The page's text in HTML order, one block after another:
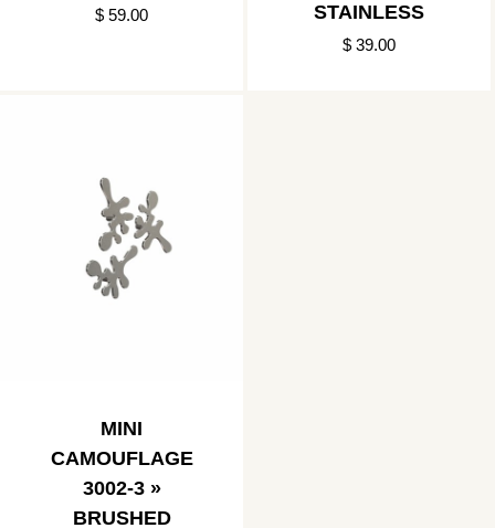
$ 59.00
STAINLESS
$ 39.00
MINI
CAMOUFLAGE
3002-3 »
BRUSHED